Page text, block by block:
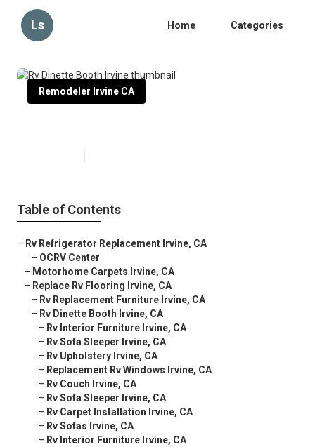
Ls Home Categories
Remodeler Irvine CA
Table of Contents
– Rv Refrigerator Replacement Irvine, CA
– OCRV Center
– Motorhome Carpets Irvine, CA
– Replace Rv Flooring Irvine, CA
– Rv Replacement Furniture Irvine, CA
– Rv Dinette Booth Irvine, CA
– Rv Interior Furniture Irvine, CA
– Rv Sofa Sleeper Irvine, CA
– Rv Upholstery Irvine, CA
– Replacement Rv Windows Irvine, CA
– Rv Couch Irvine, CA
– Rv Sofa Sleeper Irvine, CA
– Rv Carpet Installation Irvine, CA
– Rv Sofas Irvine, CA
– Rv Interior Furniture Irvine, CA